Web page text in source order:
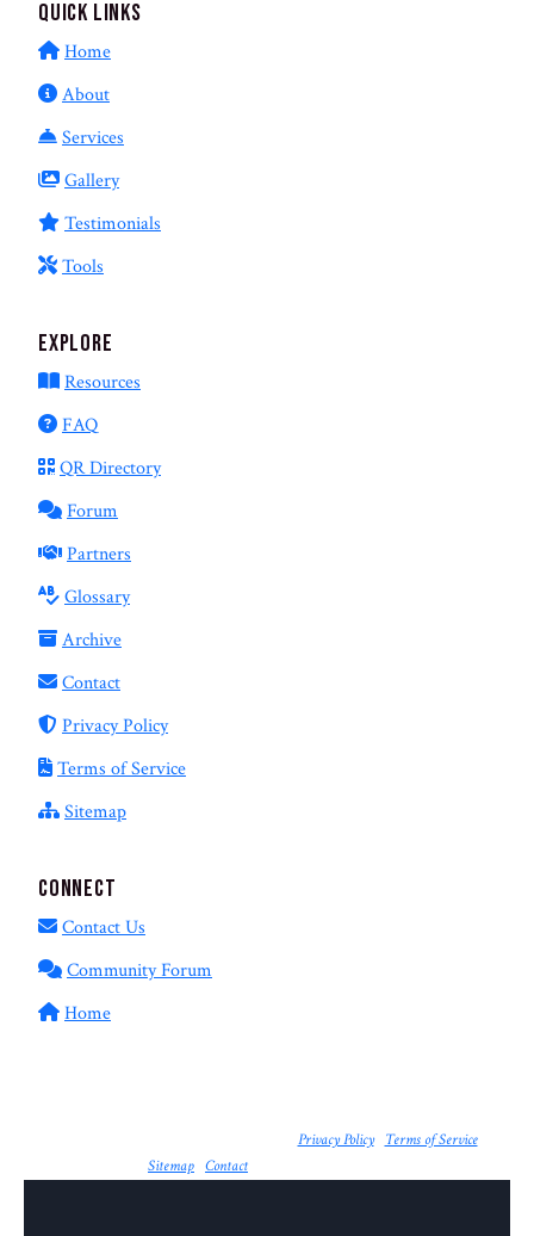
Quick Links
Home
About
Services
Gallery
Testimonials
Tools
Explore
Resources
FAQ
QR Directory
Forum
Partners
Glossary
Archive
Contact
Privacy Policy
Terms of Service
Sitemap
Connect
Contact Us
Community Forum
Home
Privacy Policy| Terms of Service|
Sitemap Contact